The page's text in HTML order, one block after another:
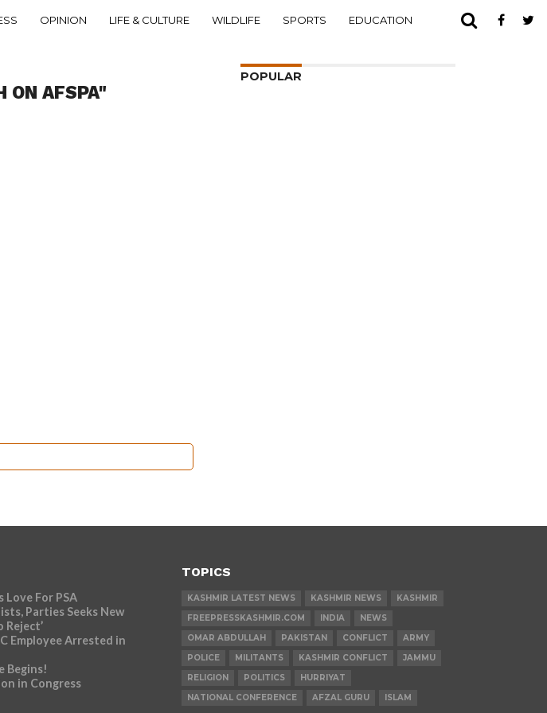
OPINION LIFE & CULTURE WILDLIFE SPORTS EDUCATION
ON AFSPA"
POPULAR
Love For PSA
Parties Seeks New
Reject’
Employee Arrested in
Begins!
in Congress
TOPICS
KASHMIR LATEST NEWS KASHMIR NEWS
KASHMIR
FREEPRESSKASHMIR.COM
INDIA
NEWS
OMAR ABDULLAH
PAKISTAN CONFLICT
ARMY
POLICE
MILITANTS KASHMIR CONFLICT
JAMMU
RELIGION
POLITICS
HURRIYAT
NATIONAL CONFERENCE
AFZAL GURU ISLAM